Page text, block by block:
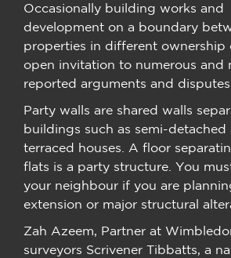
Occasionally building works and
development on a boundary
properties in different ownership
open invitation to numerous and
reported arguments and
Party walls are shared walls
buildings such as semi-detached
terraced houses. A floor
flats is a party structure. You
your neighbour if you are
extension or major structural
Zah Azeem, Partner at
surveyors Scrivener Tibbatts, a